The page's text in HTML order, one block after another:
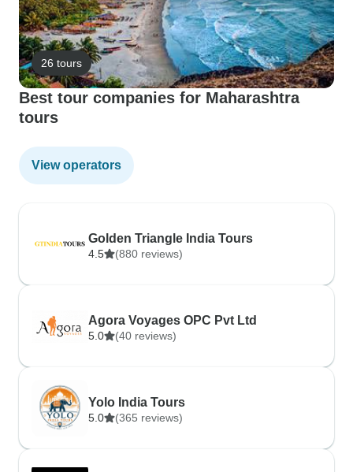
26 tours
Best tour companies for Maharashtra
tours
View operators
Golden Triangle India Tours
4.5 (880 reviews)
Agora Voyages OPC Pvt Ltd
5.0 (40 reviews)
Yolo India Tours
5.0 (365 reviews)